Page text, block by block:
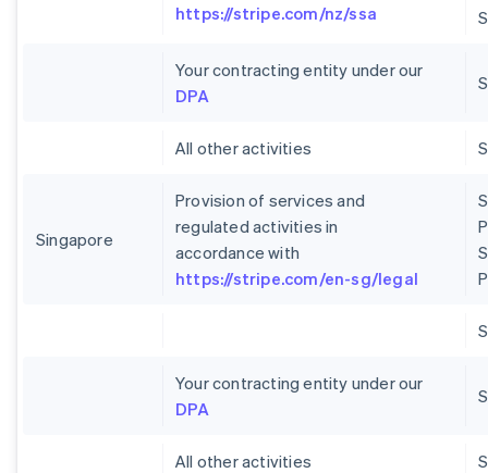
https://stripe.com/nz/ssa
Your contracting entity under our
DPA
All other activities
Singapore
Provision of services and
regulated activities in
accordance with
https://stripe.com/en-sg/legal
Your contracting entity under our
DPA
All other activities